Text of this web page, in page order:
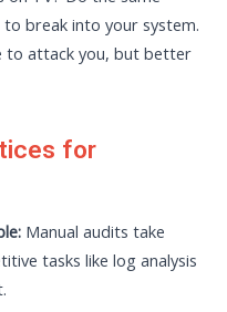
break into your system.
to attack you, but better
for
Manual audits take
tasks like log analysis